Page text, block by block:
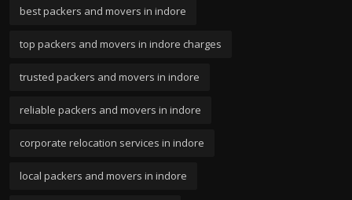
best packers and movers in indore
top packers and movers in indore charges
trusted packers and movers in indore
reliable packers and movers in indore
corporate relocation services in indore
local packers and movers in indore